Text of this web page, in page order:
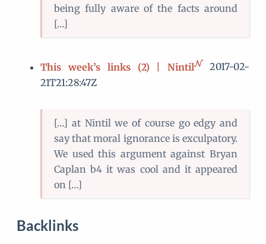
being fully aware of the facts around
[…]
This week’s links (2) | Nintil
2017-02-
21T21:28:47Z
[…] at Nintil we of course go edgy and
say that moral ignorance is exculpatory.
We used this argument against Bryan
Caplan b4 it was cool and it appeared
on […]
Backlinks